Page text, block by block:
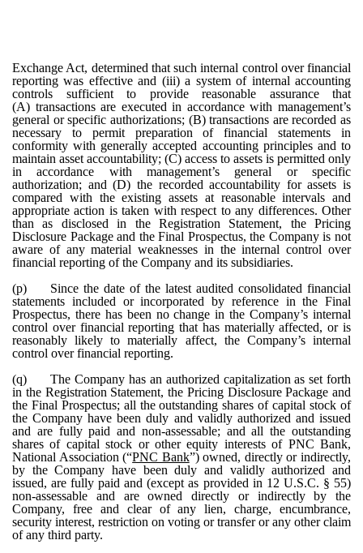
Exchange Act, determined that such internal control over financial
reporting was effective and (iii) a system of internal accounting
controls sufficient to provide reasonable assurance that
(A) transactions are executed in accordance with management’s
general or specific authorizations; (B) transactions are recorded as
necessary to permit preparation of financial statements in
conformity with generally accepted accounting principles and to
maintain asset accountability; (C) access to assets is permitted only
in accordance with management’s general or specific
authorization; and (D) the recorded accountability for assets is
compared with the existing assets at reasonable intervals and
appropriate action is taken with respect to any differences. Other
than as disclosed in the Registration Statement, the Pricing
Disclosure Package and the Final Prospectus, the Company is not
aware of any material weaknesses in the internal control over
financial reporting of the Company and its subsidiaries.
(p)
Since the date of the latest audited consolidated financial
statements included or incorporated by reference in the Final
Prospectus, there has been no change in the Company’s internal
control over financial reporting that has materially affected, or is
reasonably likely to materially affect, the Company’s internal
control over financial reporting.
(q)
The Company has an authorized capitalization as set forth
in the Registration Statement, the Pricing Disclosure Package and
the Final Prospectus; all the outstanding shares of capital stock of
the Company have been duly and validly authorized and issued
and are fully paid and non-assessable; and all the outstanding
shares of capital stock or other equity interests of PNC Bank,
National Association (“PNC Bank”) owned, directly or indirectly,
by the Company have been duly and validly authorized and
issued, are fully paid and (except as provided in 12 U.S.C. § 55)
non-assessable and are owned directly or indirectly by the
Company, free and clear of any lien, charge, encumbrance,
security interest, restriction on voting or transfer or any other claim
of any third party.